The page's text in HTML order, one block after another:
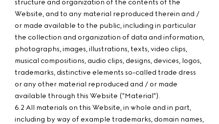
structure and organization of the contents of the
Website, and to any material reproduced therein and /
or made available to the public, including in particular
the collection and organization of data and information,
photographs, images, illustrations, texts, video clips,
musical compositions, audio clips, designs, devices, logos,
trademarks, distinctive elements so-called trade dress
or any other material reproduced and / or made
available through this Website ("Material").
6.2 All materials on this Website, in whole and in part,
including by way of example trademarks, domain names,